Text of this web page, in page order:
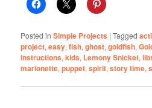
Posted in Simple Projects |Tagged
project,easy,fish,ghost,goldfish,
instructions,kids, Lemony Snicket,
marionette,puppet,spirit,story time,